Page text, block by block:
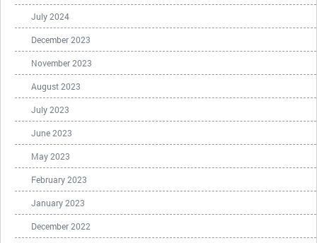
July 2024
December 2023
November 2023
August 2023
July 2023
June 2023
May 2023
February 2023
January 2023
December 2022